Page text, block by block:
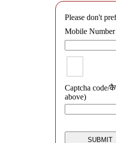
Please don't
Mobile Number
Captcha code/
above)